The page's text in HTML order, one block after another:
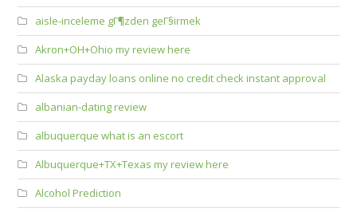
aisle-inceleme gГ¶zden geГ§irmek
Akron+OH+Ohio my review here
Alaska payday loans online no credit check instant approval
albanian-dating review
albuquerque what is an escort
Albuquerque+TX+Texas my review here
Alcohol Prediction